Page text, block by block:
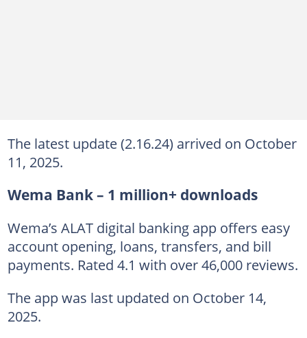
The latest update (2.16.24) arrived on October
11, 2025.
Wema Bank – 1 million+ downloads
Wema’s ALAT digital banking app offers easy
account opening, loans, transfers, and bill
payments. Rated 4.1 with over 46,000 reviews.
The app was last updated on October 14,
2025.